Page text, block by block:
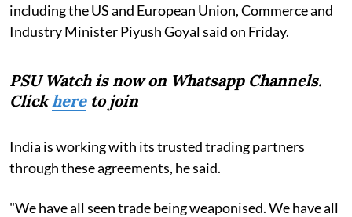
including the US and European Union, Commerce and
Industry Minister Piyush Goyal said on Friday.
PSU Watch is now on Whatsapp Channels.
Clickhereto join
India is working with its trusted trading partners
through these agreements, he said.
"We have all seen trade being weaponised. We have all